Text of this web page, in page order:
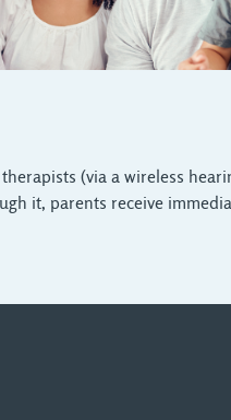
(via a wireless
it, parents receive